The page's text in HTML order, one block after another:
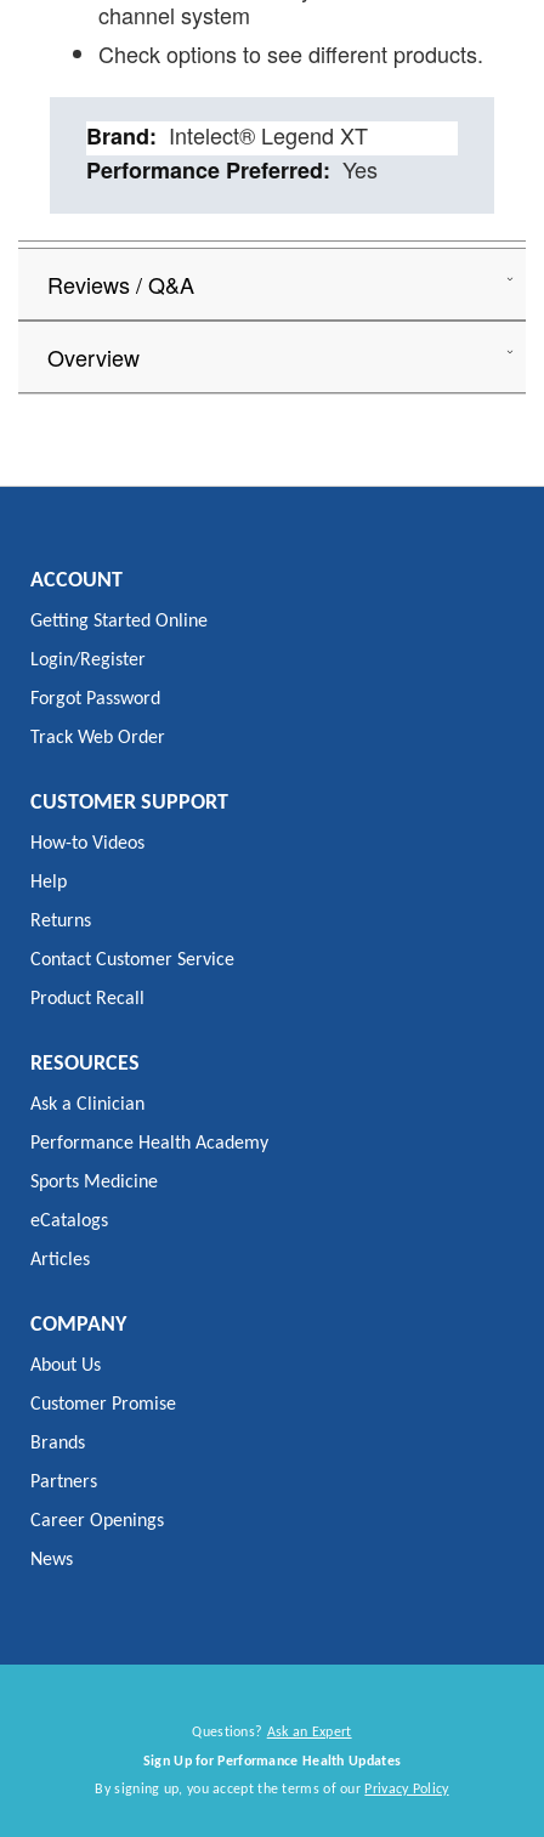
channel system
Check options to see different products.
Details Intelect® Legend XT
Yes
Reviews / Q&A
Overview
ACCOUNT
Getting Started Online
Login/Register
Forgot Password
Track Web Order
CUSTOMER SUPPORT
How-to Videos
Help
Returns
Contact Customer Service
Product Recall
RESOURCES
Ask a Clinician
Performance Health Academy
Sports Medicine
eCatalogs
Articles
COMPANY
About Us
Customer Promise
Brands
Partners
Career Openings
News
Questions? Ask an Expert
Sign Up for Performance Health Updates
By signing up, you accept the terms of our Privacy Policy